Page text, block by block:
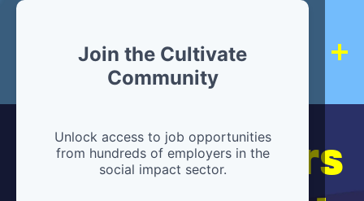
Join the Cultivate
Community
Unlock access to job opportunities
from hundreds of employers in the
social impact sector.
Hiring partners